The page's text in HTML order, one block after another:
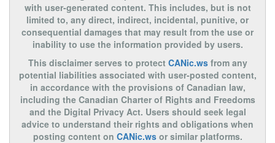
with user-generated content. This includes, but is not
limited to, any direct, indirect, incidental, punitive, or
consequential damages that may result from the use or
inability to use the information provided by users.
This disclaimer serves to protect CANic.wsfrom any
potential liabilities associated with user-posted content,
in accordance with the provisions of Canadian law,
including the Canadian Charter of Rights and Freedoms
and the Digital Privacy Act. Users should seek legal
advice to understand their rights and obligations when
posting content on CANic.wsor similar platforms.